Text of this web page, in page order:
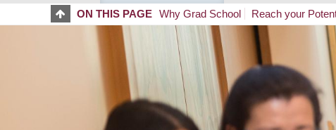
NAVIGATION
ON THIS PAGE Why Grad School Reach your